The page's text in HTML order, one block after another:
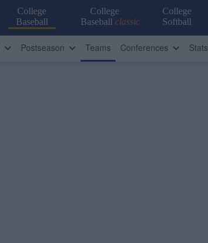
College
Baseball
College
Baseball classic
College
Softball
Postseason Teams Conferences Stats